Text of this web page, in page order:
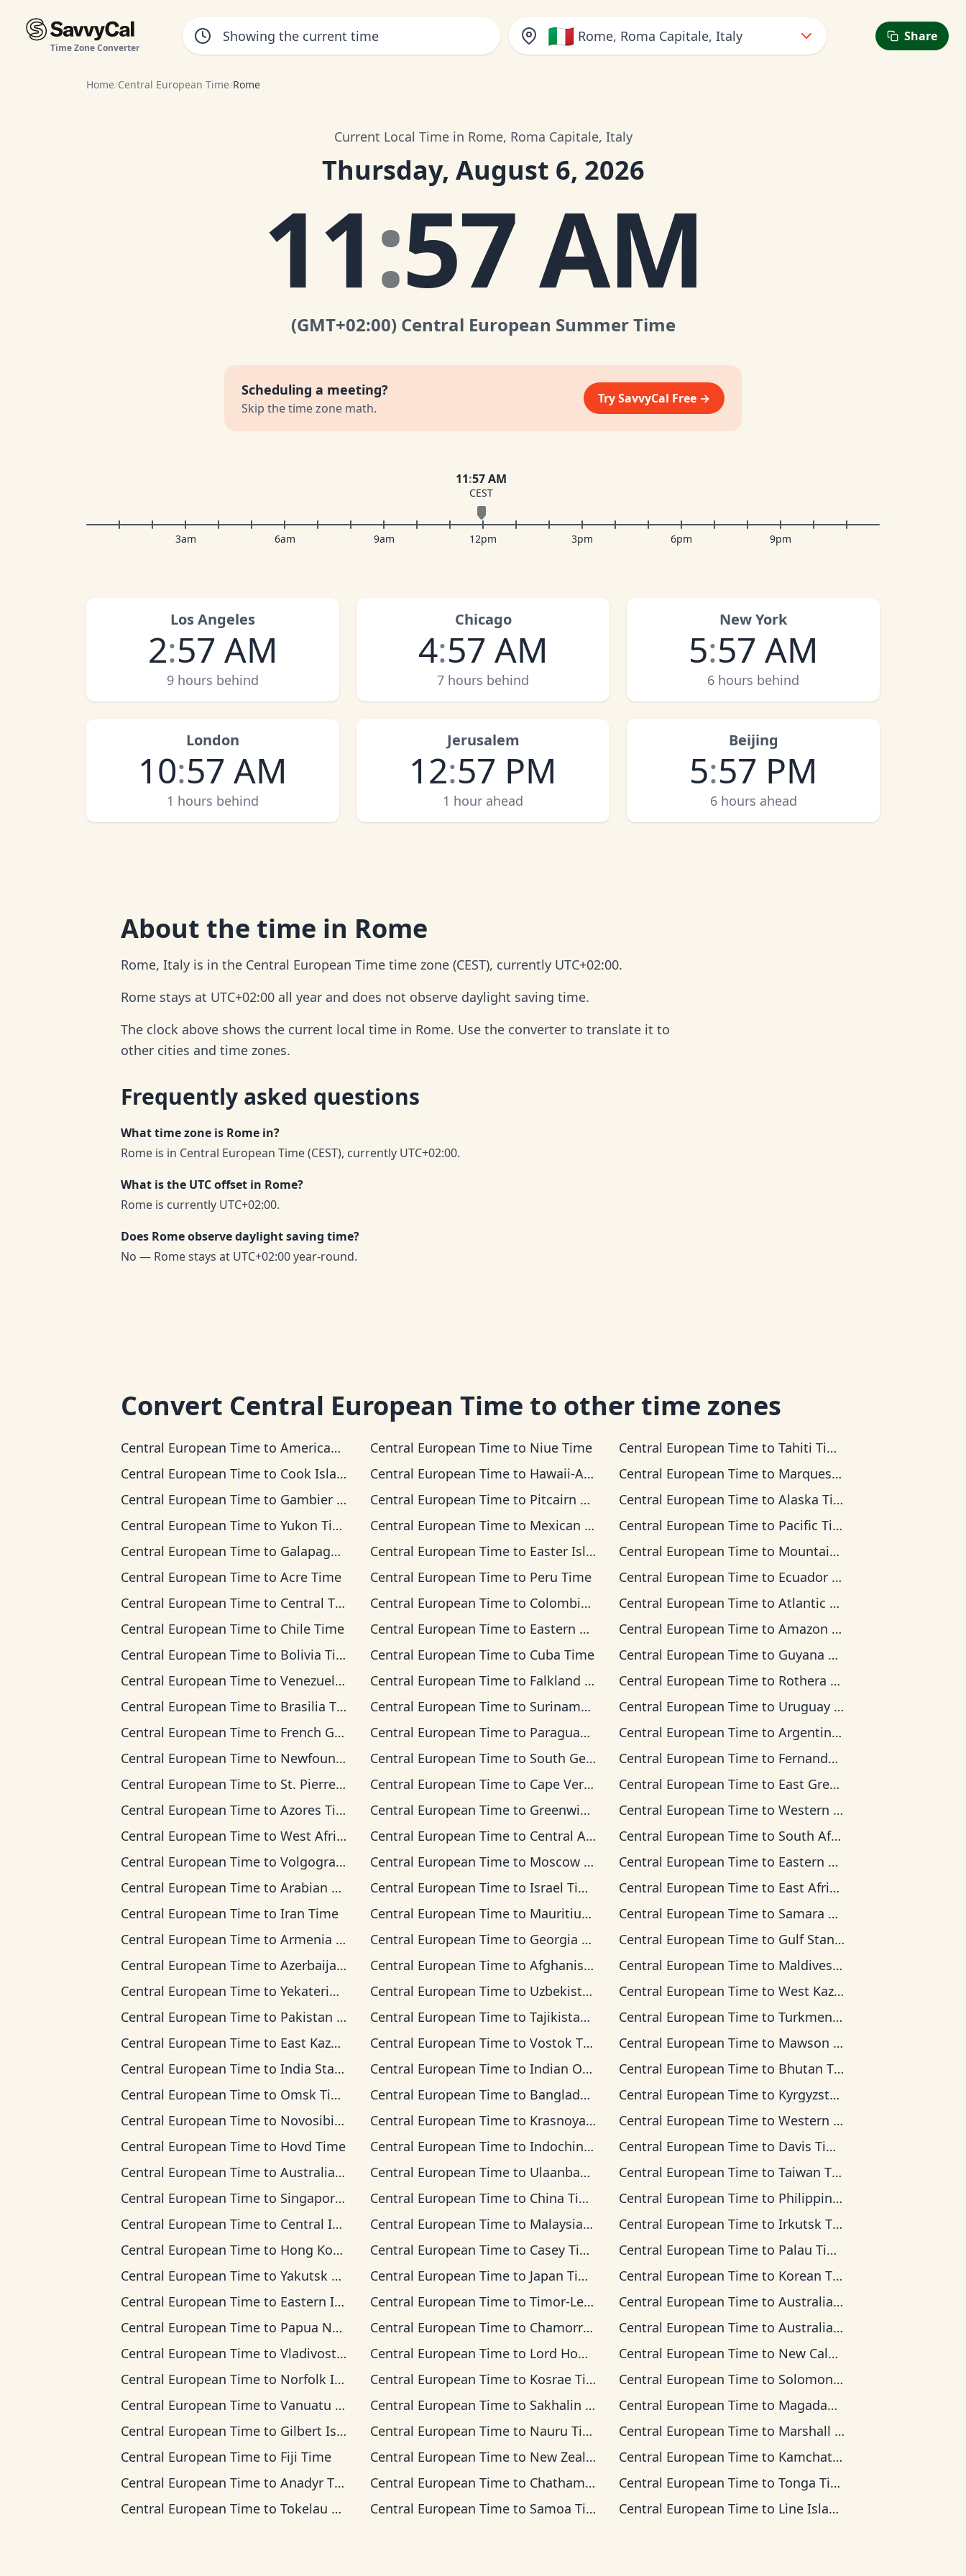
Time Zone Converter 🇮🇹 Rome, Roma Capitale, Italy Share
Home/Central European Time/Rome
Current Local Time in Rome, Roma Capitale, Italy
Thursday, August 6, 2026
11:57 AM
(GMT+02:00) Central European Summer Time
Scheduling a meeting?
Skip the time zone math.
Try SavvyCal Free →
11:57 AM
CEST
3am 6am 9am 12pm 3pm 6pm 9pm
Los Angeles
2:57 AM
9 hours behind
Chicago
4:57 AM
7 hours behind
New York
5:57 AM
6 hours behind
London
10:57 AM
1 hours behind
Jerusalem
12:57 PM
1 hour ahead
Beijing
5:57 PM
6 hours ahead
About the time in Rome
Rome, Italy is in the Central European Time time zone (CEST), currently UTC+02:00.
Rome stays at UTC+02:00 all year and does not observe daylight saving time.
The clock above shows the current local time in Rome. Use the converter to translate it to
other cities and time zones.
Frequently asked questions
What time zone is Rome in?
Rome is in Central European Time (CEST), currently UTC+02:00.
What is the UTC offset in Rome?
Rome is currently UTC+02:00.
Does Rome observe daylight saving time?
No — Rome stays at UTC+02:00 year-round.
Convert Central European Time to other time zones
Central European Time to American Samoa Time Central European Timeto Niue Time Central European Time toTahiti Time
Central European Time to Cook Islands Time Central European Timeto Hawaii-Aleutian Time Central European Time to Marquesas Time
Central European Time to Gambier Time Central European Timeto Pitcairn Time Central European Time toAlaska Time
Central European Time to Yukon Time Central European Timeto Mexican Pacific Time Central European Time to Pacific Time
Central European Time to Galapagos Time Central European Timeto Easter Island Time Central European Time to Mountain Time
Central European Time to Acre Time Central European Timeto Peru Time Central European Time to Ecuador Time
Central European Time to Central Time Central European Timeto Colombia Time Central European Time toAtlantic Time
Central European Time to Chile Time Central European Timeto Eastern Time Central European Time toAmazon Time
Central European Time to Bolivia Time Central European Timeto Cuba Time Central European Time to Guyana Time
Central European Time to Venezuela Time Central European Timeto Falkland Islands Time Central European Time to Rothera Time
Central European Time to Brasilia Time Central European Timeto Suriname Time Central European Time to Uruguay Time
Central European Time to French Guiana Time Central European Timeto Paraguay Time Central European Time toArgentina Time
Central European Time to Newfoundland Time Central European Timeto South Georgia Time Central European Time to Fernando de Noronha Time
Central European Time to St. Pierre & Miquelon Time Central European Timeto Cape Verde Time Central European Time to East Greenland Time
Central European Time to Azores Time Central European Timeto Greenwich Mean Time Central European Time toWestern European Time
Central European Time to West Africa Time Central European Timeto Central Africa Time Central European Time to South Africa Standard Time
Central European Time to Volgograd Time Central European Timeto Moscow Time Central European Time to Eastern European Time
Central European Time to Arabian Time Central European Timeto Israel Time Central European Time to East Africa Time
Central European Time to Iran Time Central European Timeto Mauritius Time Central European Time to Samara Time
Central European Time to Armenia Time Central European Timeto Georgia Time Central European Time to Gulf Standard Time
Central European Time to Azerbaijan Time Central European Timeto Afghanistan Time Central European Time to Maldives Time
Central European Time to Yekaterinburg Time Central European Timeto Uzbekistan Time Central European Time toWest Kazakhstan Time
Central European Time to Pakistan Time Central European Timeto Tajikistan Time Central European Time toTurkmenistan Time
Central European Time to East Kazakhstan Time Central European Timeto Vostok Time Central European Time to Mawson Time
Central European Time to India Standard Time Central European Timeto Indian Ocean Time Central European Time to Bhutan Time
Central European Time to Omsk Time Central European Timeto Bangladesh Time Central European Time to Kyrgyzstan Time
Central European Time to Novosibirsk Time Central European Timeto Krasnoyarsk Time Central European Time toWestern Indonesia Time
Central European Time to Hovd Time Central European Timeto Indochina Time Central European Time to Davis Time
Central European Time to Australian Western Time Central European Timeto Ulaanbaatar Time Central European Time toTaiwan Time
Central European Time to Singapore Standard Time Central European Timeto China Time Central European Time to Philippine Time
Central European Time to Central Indonesia Time Central European Timeto Malaysia Time Central European Time toIrkutsk Time
Central European Time to Hong Kong Time Central European Timeto Casey Time Central European Time to Palau Time
Central European Time to Yakutsk Time Central European Timeto Japan Time Central European Time to Korean Time
Central European Time to Eastern Indonesia Time Central European Timeto Timor-Leste Time Central European Time toAustralian Central Time
Central European Time to Papua New Guinea Time Central European Timeto Chamorro Standard Time Central European Time toAustralian Eastern Time
Central European Time to Vladivostok Time Central European Timeto Lord Howe Time Central European Time to New Caledonia Time
Central European Time to Norfolk Island Time Central European Timeto Kosrae Time Central European Time to Solomon Islands Time
Central European Time to Vanuatu Time Central European Timeto Sakhalin Time Central European Time to Magadan Time
Central European Time to Gilbert Islands Time Central European Timeto Nauru Time Central European Time to Marshall Islands Time
Central European Time to Fiji Time Central European Timeto New Zealand Time Central European Time to Kamchatka Time
Central European Time to Anadyr Time Central European Timeto Chatham Time Central European Time toTonga Time
Central European Time to Tokelau Time Central European Timeto Samoa Time Central European Time to Line Islands Time